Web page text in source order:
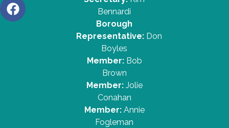
Bennardi
Borough
Representative: Don
Boyles
Member:Bob
Brown
Member:Jolie
Conahan
Member:Annie
Fogleman